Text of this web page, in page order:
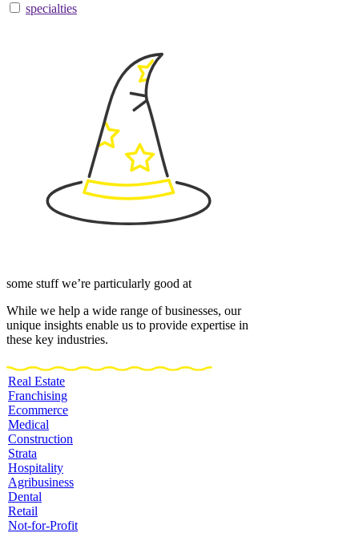
specialties
some stuff we’re particularly good at
While we help a wide range of businesses, our
unique insights enable us to provide expertise in
these key industries.
Real Estate
Franchising
Ecommerce
Medical
Construction
Strata
Hospitality
Agribusiness
Dental
Retail
Not-for-Profit